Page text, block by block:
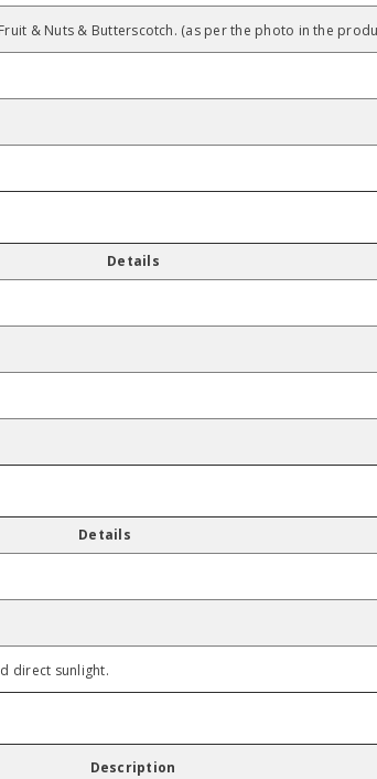
& Nuts & Butterscotch. (as per the photo in the
Details
Details
direct sunlight.
Description